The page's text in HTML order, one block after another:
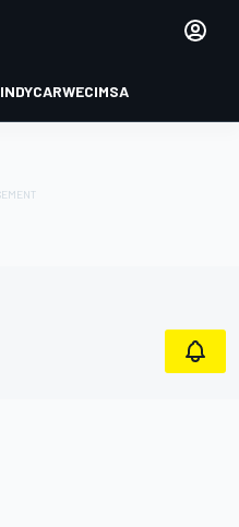
INDYCARWECIMSA